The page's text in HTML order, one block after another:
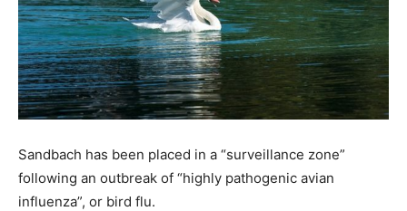
Sandbach has been placed in a “surveillance zone”
following an outbreak of “highly pathogenic avian
influenza”, or bird flu.